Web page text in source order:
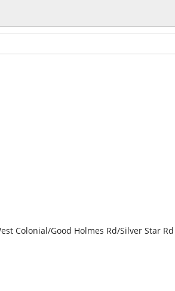
Colonial/Good Holmes Rd/Silver Star